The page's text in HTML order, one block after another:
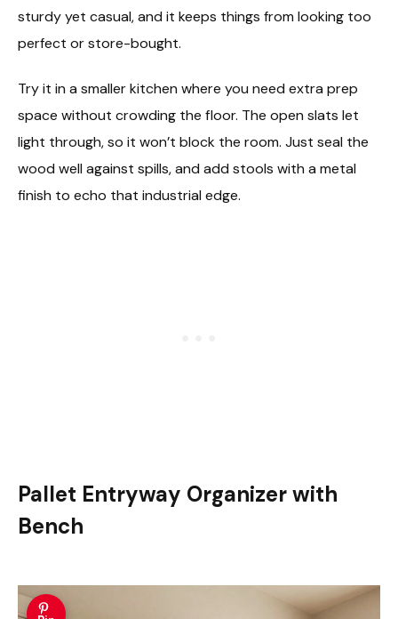
sturdy yet casual, and it keeps things from looking too
perfect or store-bought.
Try it in a smaller kitchen where you need extra prep
space without crowding the floor. The open slats let
light through, so it won’t block the room. Just seal the
wood well against spills, and add stools with a metal
finish to echo that industrial edge.
Pallet Entryway Organizer with
Bench